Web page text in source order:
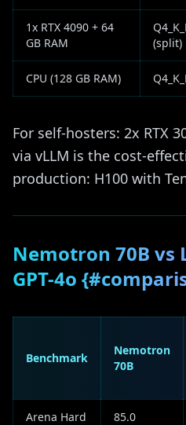
1x RTX 4090 + 64
GB RAM
(split)
CPU (128 GB RAM)
For self-hosters: 2x RTX
via vLLM is the cost-
production: H100 with
Nemotron 70B vs
GPT-4o
Benchmark
Nemotron
70B
Arena Hard 85.0